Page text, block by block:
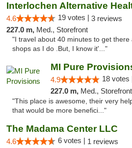
Interlochen Alternative
4.6 19 votes | 3 reviews
227.0 m, Med., Storefront
"I travel about 40 minutes to get there
shops as I do .But, I know it'..."
MI Pure
4.9 18 votes
227.0 m, Med.,
"This place is awesome, their very
that would be more benefici..."
The Madama Center LLC
4.6 6 votes | 1 reviews